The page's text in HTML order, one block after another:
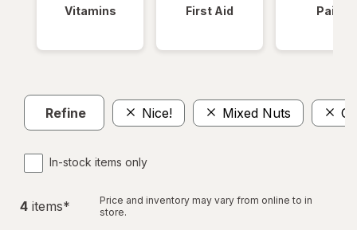
Vitamins First Aid Pain
Refine Nice! Mixed Nuts
In-stock items only
4 items*
Price and inventory may vary from online to in
store.